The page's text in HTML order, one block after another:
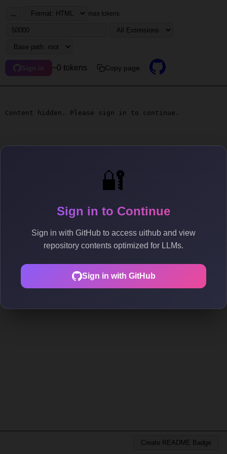
🔐
Sign in to Continue
Sign in with GitHub to access uithub and view
repository contents optimized for LLMs.
Sign in with GitHub
... max tokens
Sign in ~0 tokens Copy page
Content hidden. Please sign in to continue.
Create README Badge